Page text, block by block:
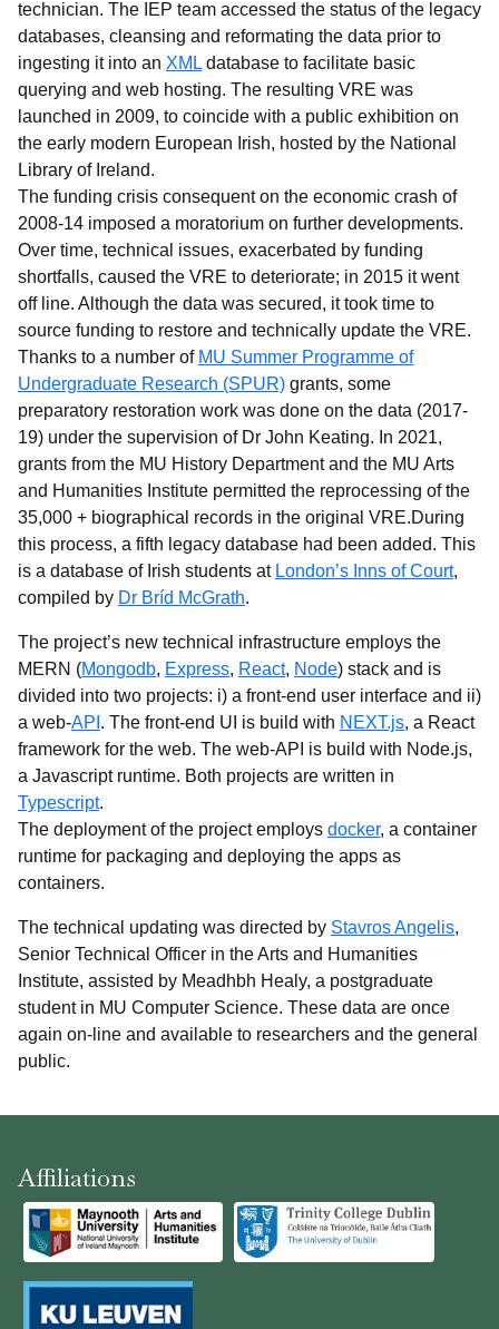
technician. The IEP team accessed the status of the legacy
databases, cleansing and reformating the data prior to
ingesting it into an XML database to facilitate basic
querying and web hosting. The resulting VRE was
launched in 2009, to coincide with a public exhibition on
the early modern European Irish, hosted by the National
Library of Ireland.
The funding crisis consequent on the economic crash of
2008-14 imposed a moratorium on further developments.
Over time, technical issues, exacerbated by funding
shortfalls, caused the VRE to deteriorate; in 2015 it went
off line. Although the data was secured, it took time to
source funding to restore and technically update the VRE.
Thanks to a number of MU Summer Programme of
Undergraduate Research (SPUR) grants, some
preparatory restoration work was done on the data (2017-
19) under the supervision of Dr John Keating. In 2021,
grants from the MU History Department and the MU Arts
and Humanities Institute permitted the reprocessing of the
35,000 + biographical records in the original VRE.During
this process, a fifth legacy database had been added. This
is a database of Irish students at London’s Inns of Court,
compiled by Dr Bríd McGrath.
The project’s new technical infrastructure employs the
MERN (Mongodb, Express, React, Node) stack and is
divided into two projects: i) a front-end user interface and ii)
a web-API . The front-end UI is build with NEXT.js, a React
framework for the web. The web-API is build with Node.js,
a Javascript runtime. Both projects are written in
Typescript.
The deployment of the project employs docker, a container
runtime for packaging and deploying the apps as
containers.
The technical updating was directed by Stavros Angelis,
Senior Technical Officer in the Arts and Humanities
Institute, assisted by Meadhbh Healy, a postgraduate
student in MU Computer Science. These data are once
again on-line and available to researchers and the general
public.
Affiliations